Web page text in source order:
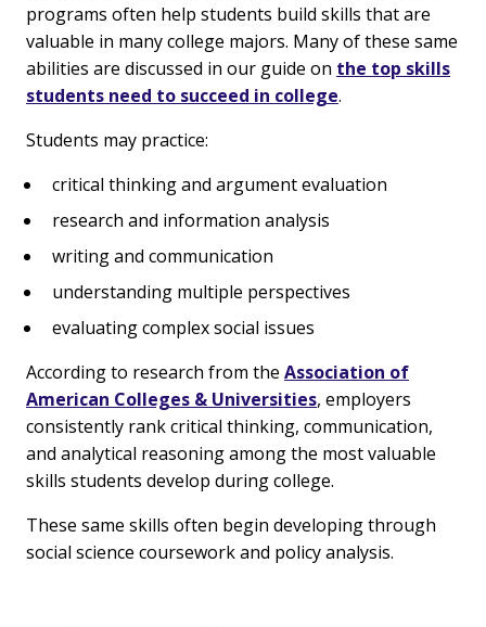
programs often help students build skills that are
valuable in many college majors. Many of these same
abilities are discussed in our guide on the top skills
students need to succeed in college.
Students may practice:
critical thinking and argument evaluation
research and information analysis
writing and communication
understanding multiple perspectives
evaluating complex social issues
According to research from the Association of
American Colleges & Universities, employers
consistently rank critical thinking, communication,
and analytical reasoning among the most valuable
skills students develop during college.
These same skills often begin developing through
social science coursework and policy analysis.